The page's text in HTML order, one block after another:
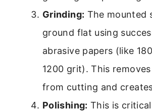
Grinding: The mounted
ground flat using
abrasive papers (like
1200 grit). This
from cutting and
Polishing: This is